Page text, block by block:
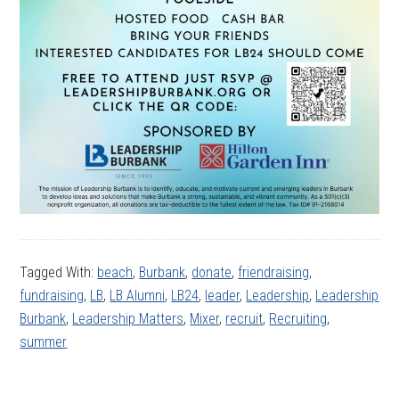
Tagged With: beach, Burbank, donate, friendraising,
fundraising, LB, LB Alumni, LB24, leader, Leadership, Leadership
Burbank, Leadership Matters, Mixer, recruit, Recruiting,
summer